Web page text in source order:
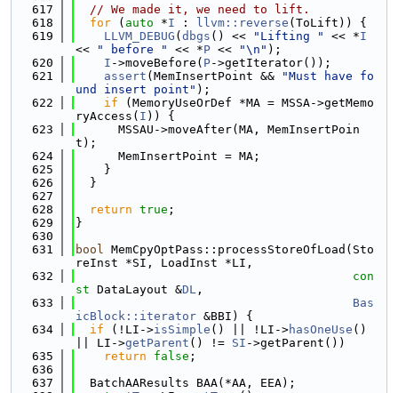
  617
// We made it, we need to lift.
  618
for ( auto *I : llvm::reverse (ToLift)) {
  619
LLVM_DEBUG ( dbgs () << "Lifting " << *I
<<
" before " << *P << "\n" );
  620
I ->moveBefore( P->getIterator());
  621
assert (MemInsertPoint &&
"Must have fo
und insert point" );
  622
if (MemoryUseOrDef *MA = MSSA->getMemo
ryAccess( I )) {
  623
      MSSAU->moveAfter(MA, MemInsertPoin
t);
  624
      MemInsertPoint = MA;
  625
    }
  626
  }
  627
  628
return true ;
  629
}
  630
  631
bool MemCpyOptPass::processStoreOfLoad(Sto
reInst *SI, LoadInst *LI,
  632
con
st DataLayout &DL ,
  633
Bas
icBlock::iterator &BBI) {
  634
if (!LI->isSimple () || !LI->hasOneUse ()
|| LI->getParent () != SI ->getParent())
  635
return false ;
  636
  637
  BatchAAResults BAA(*AA, EEA);